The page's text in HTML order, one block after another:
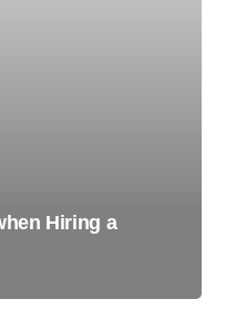
Hiring a